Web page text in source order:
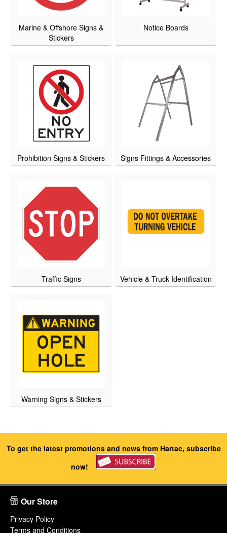
Marine & Offshore Signs &
Stickers
Notice Boards
Prohibition Signs & Stickers Signs Fittings & Accessories
Traffic Signs Vehicle & Truck Identification
Warning Signs & Stickers
To get the latest promotions and news from Hartac, subscribe
now!
Our Store
Privacy Policy
Terms and Conditions